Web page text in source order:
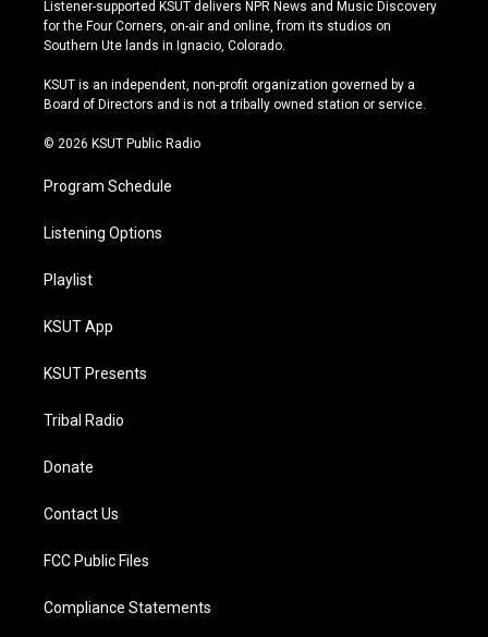
t
a
r
a
t
u
e
e
s
y
e
b
o
k
Listener-supported KSUT delivers NPR News and Music Discovery
for the Four Corners, on-air and online, from its studios on
Southern Ute lands in Ignacio, Colorado.
KSUT is an independent, non-profit organization governed by a
Board of Directors and is not a tribally owned station or service.
© 2026 KSUT Public Radio
Program Schedule
Listening Options
Playlist
KSUT App
KSUT Presents
Tribal Radio
Donate
Contact Us
FCC Public Files
Compliance Statements